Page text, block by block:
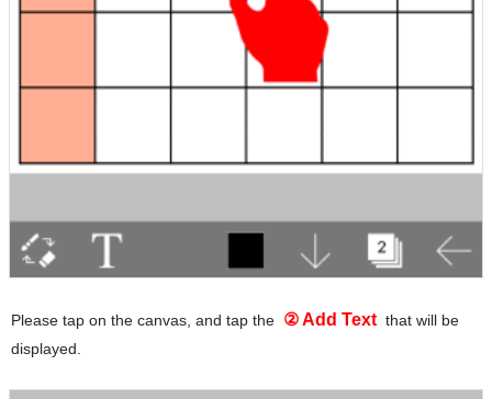
Please tap on the canvas, and tap the ② Add Text that will be
displayed.